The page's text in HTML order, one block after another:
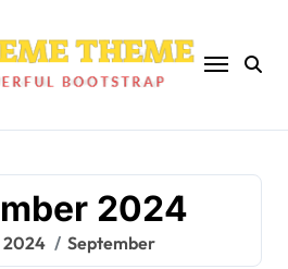
2024
2024 September